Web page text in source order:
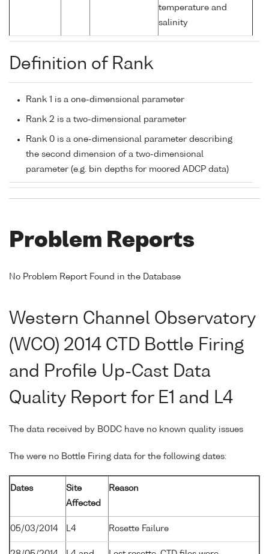
temperature and
salinity
Definition of Rank
Rank 1 is a one-dimensional parameter
Rank 2 is a two-dimensional parameter
Rank 0 is a one-dimensional parameter describing
the second dimension of a two-dimensional
parameter (e.g. bin depths for moored ADCP data)
Problem Reports
No Problem Report Found in the Database
Western Channel Observatory
(WCO) 2014 CTD Bottle Firing
and Profile Up-Cast Data
Quality Report for E1 and L4
The data received by BODC have no known quality issues
The were no Bottle Firing data for the following dates:
Dates
Site
Affected
Reason
05/03/2014 L4 Rosette Failure